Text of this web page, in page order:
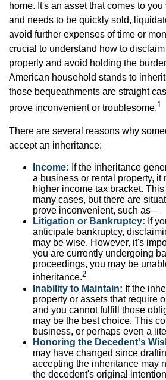
home. It's an asset that comes to
and needs to be quickly sold,
avoid further expenses of time or
crucial to understand how to
properly and avoid holding the
American household stands to inherit
those bequeathments are straight
prove inconvenient or troublesome.1
There are several reasons why
accept an inheritance:
Income: If the inheritance
a business or rental property, it
higher income tax bracket.
many cases, but there are
prove inconvenient, such as—
Litigation or Bankruptcy: If
anticipate bankruptcy,
may be wise. However, it's
you are currently undergoing
proceedings, you may be
inheritance.2
Inability to Maintain: If the
property or assets that require
and you cannot fulfill those
may be the best choice. This
business, or perhaps even a
Honoring the Decedent's
may have changed since
accepting the inheritance may
the decedent's original